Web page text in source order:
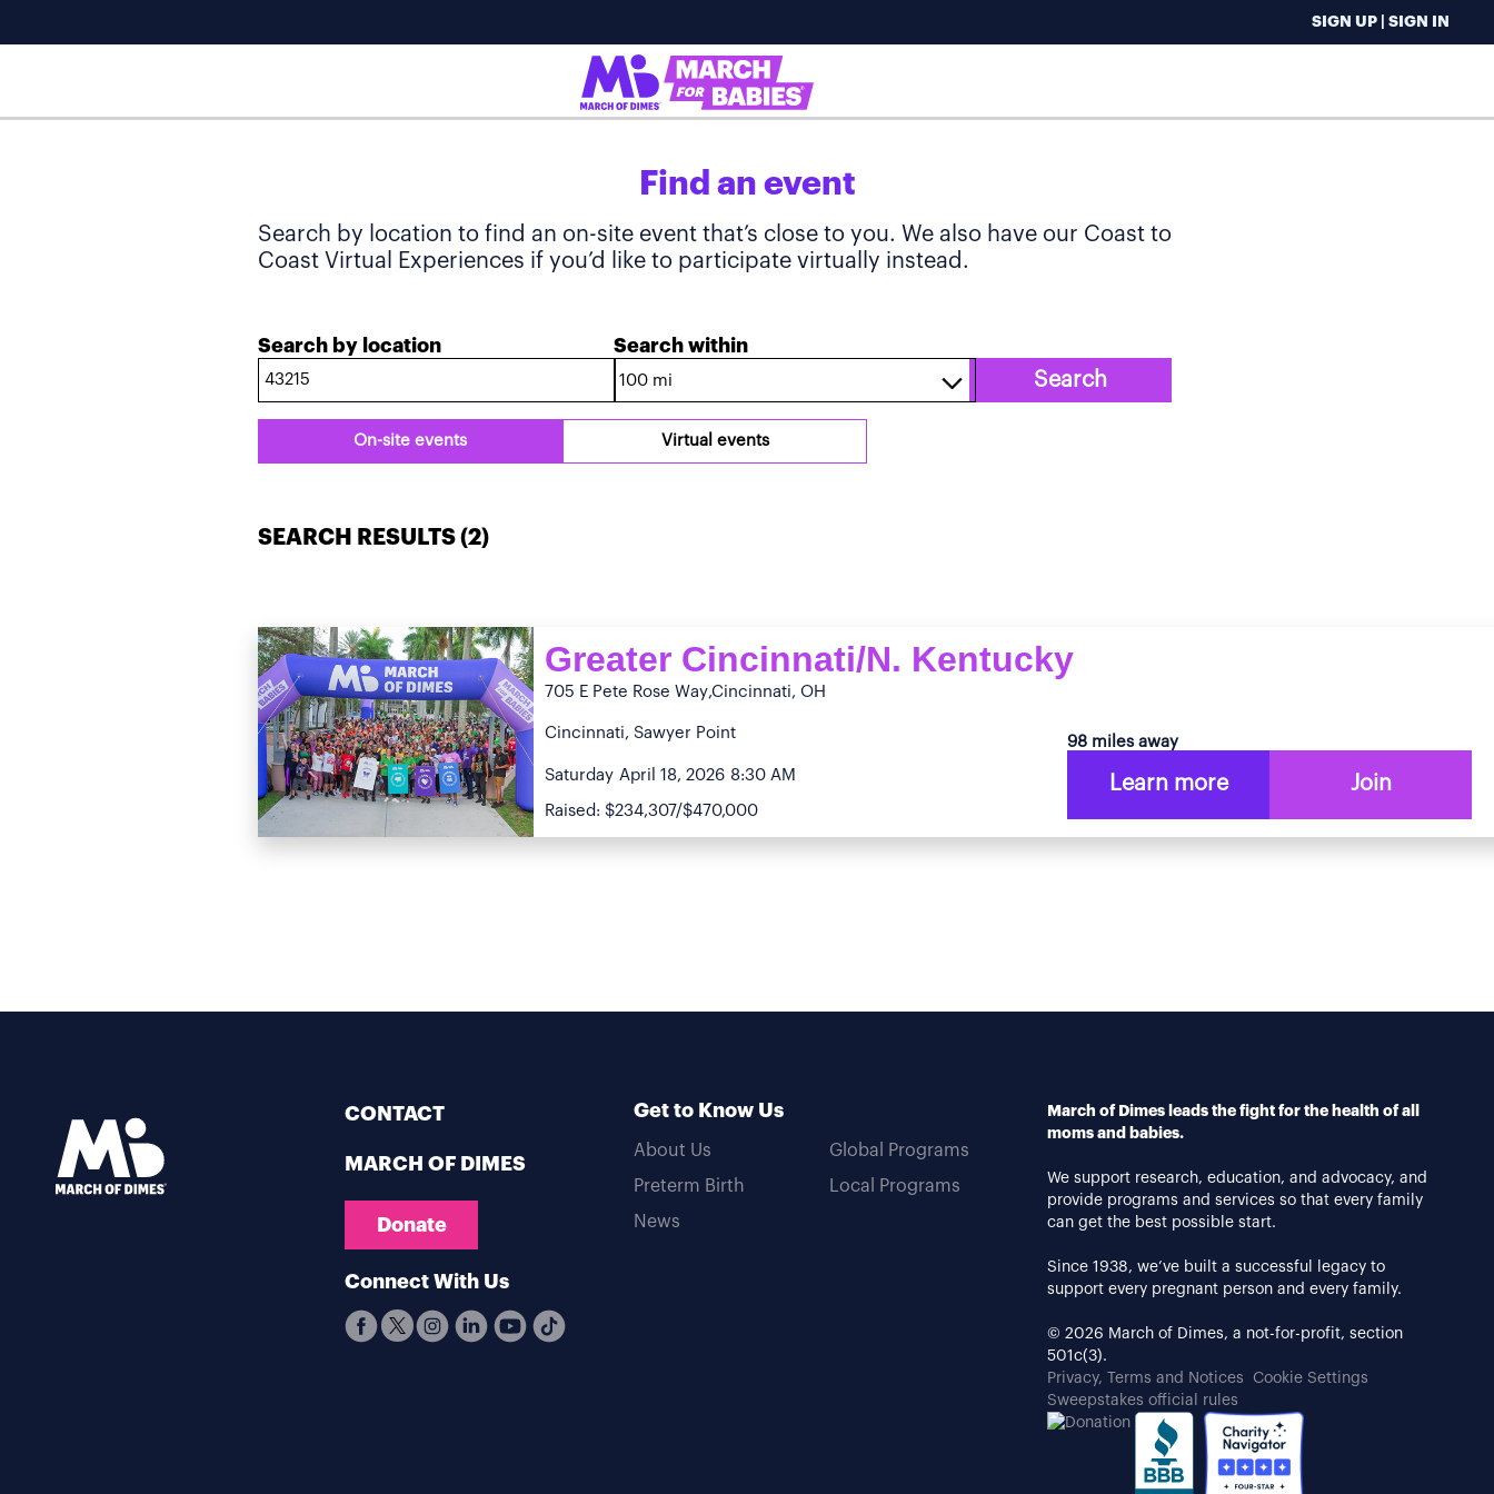
SIGN UP | SIGN IN
Find an event
Search by location to find an on-site event that’s close to you. We also have our Coast to
Coast Virtual Experiences if you’d like to participate virtually instead.
Search by location Search within
Search
On-site events Virtual events
SEARCH RESULTS (2)
Greater Cincinnati/N. Kentucky
705 E Pete Rose Way,Cincinnati, OH
Cincinnati, Sawyer Point
Saturday April 18, 2026 8:30 AM
Raised: $234,307/$470,000
98 miles away
Learn more Join
CONTACT
MARCH OF DIMES
Donate
Connect With Us
Get to Know Us
About Us
Preterm Birth
News
Global Programs
Local Programs
March of Dimes leads the fight for the health of all
moms and babies.
We support research, education, and advocacy, and
provide programs and services so that every family
can get the best possible start.
Since 1938, we’ve built a successful legacy to
support every pregnant person and every family.
© 2026 March of Dimes, a not-for-profit, section
501c(3).
Privacy, Terms and Notices
Cookie Settings
Sweepstakes official rules